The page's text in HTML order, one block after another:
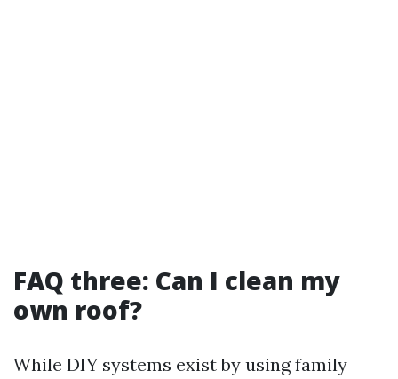
FAQ three: Can I clean my
own roof?
While DIY systems exist by using family